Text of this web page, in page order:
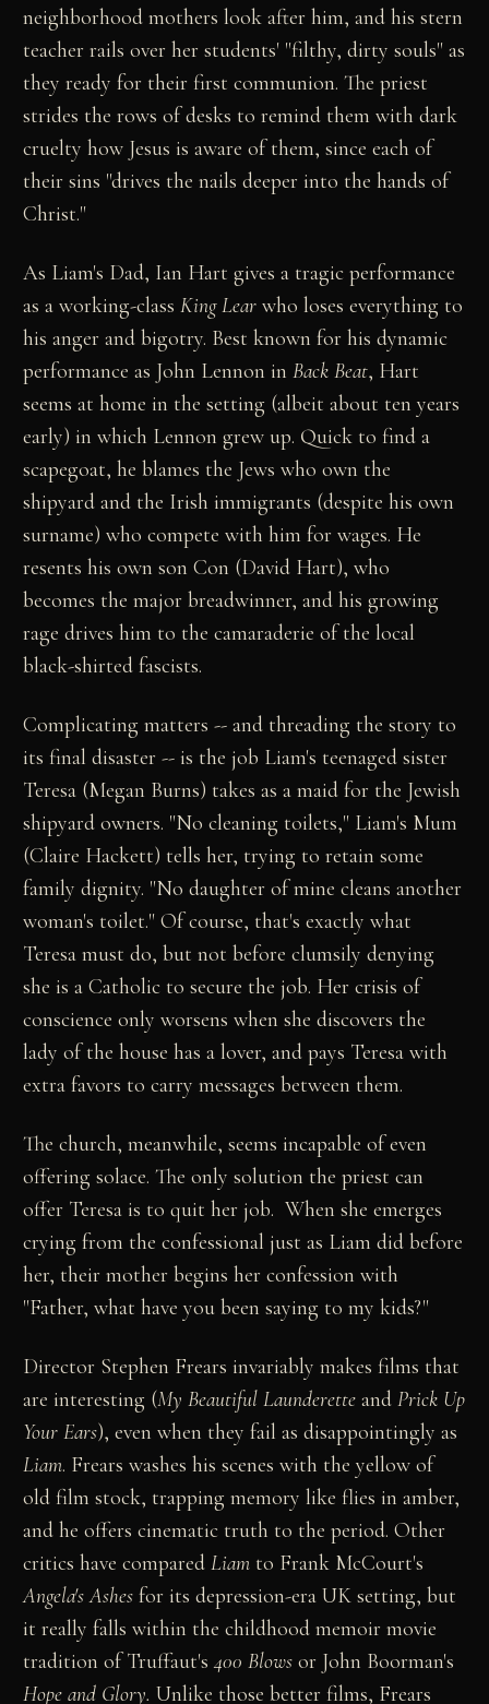
neighborhood mothers look after him, and his stern
teacher rails over her students' "filthy, dirty souls" as
they ready for their first communion. The priest
strides the rows of desks to remind them with dark
cruelty how Jesus is aware of them, since each of
their sins "drives the nails deeper into the hands of
Christ."
As Liam's Dad, Ian Hart gives a tragic performance
as a working-classKing Lear who loses everything to
his anger and bigotry. Best known for his dynamic
performance as John Lennon inBack Beat, Hart
seems at home in the setting (albeit about ten years
early) in which Lennon grew up. Quick to find a
scapegoat, he blames the Jews who own the
shipyard and the Irish immigrants (despite his own
surname) who compete with him for wages. He
resents his own son Con (David Hart), who
becomes the major breadwinner, and his growing
rage drives him to the camaraderie of the local
black-shirted fascists.
Complicating matters -- and threading the story to
its final disaster -- is the job Liam's teenaged sister
Teresa (Megan Burns) takes as a maid for the Jewish
shipyard owners. "No cleaning toilets," Liam's Mum
(Claire Hackett) tells her, trying to retain some
family dignity. "No daughter of mine cleans another
woman's toilet." Of course, that's exactly what
Teresa must do, but not before clumsily denying
she is a Catholic to secure the job. Her crisis of
conscience only worsens when she discovers the
lady of the house has a lover, and pays Teresa with
extra favors to carry messages between them.
The church, meanwhile, seems incapable of even
offering solace. The only solution the priest can
offer Teresa is to quit her job. When she emerges
crying from the confessional just as Liam did before
her, their mother begins her confession with
"Father, what have you been saying to my kids?"
Director Stephen Frears invariably makes films that
are interesting (My Beautiful LaunderetteandPrick Up
Your Ears), even when they fail as disappointingly as
Liam. Frears washes his scenes with the yellow of
old film stock, trapping memory like flies in amber,
and he offers cinematic truth to the period. Other
critics have comparedLiam to Frank McCourt's
Angela's Ashesfor its depression-era UK setting, but
it really falls within the childhood memoir movie
tradition of Truffaut's400 Blowsor John Boorman's
Hope and Glory.Unlike those better films, Frears